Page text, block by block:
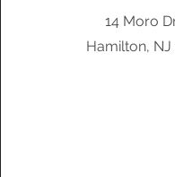
14 Moro
Hamilton, NJ